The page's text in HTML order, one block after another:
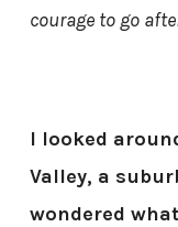
courage to go
I looked
Valley, a
wondered